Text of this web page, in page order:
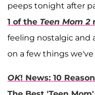
peeps tonight after
1 of the Teen Mom 2
feeling nostalgic and
on a few things
OK! News: 10